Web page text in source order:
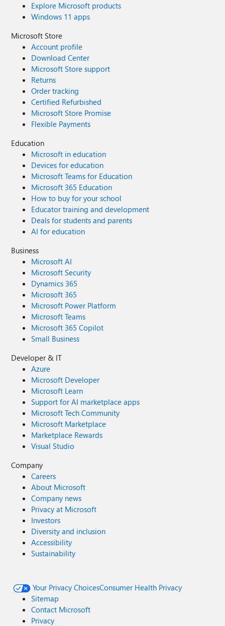
Explore Microsoft products
Windows 11 apps
Microsoft Store
Account profile
Download Center
Microsoft Store support
Returns
Order tracking
Certified Refurbished
Microsoft Store Promise
Flexible Payments
Education
Microsoft in education
Devices for education
Microsoft Teams for Education
Microsoft 365 Education
How to buy for your school
Educator training and development
Deals for students and parents
AI for education
Business
Microsoft AI
Microsoft Security
Dynamics 365
Microsoft 365
Microsoft Power Platform
Microsoft Teams
Microsoft 365 Copilot
Small Business
Developer & IT
Azure
Microsoft Developer
Microsoft Learn
Support for AI marketplace apps
Microsoft Tech Community
Microsoft Marketplace
Marketplace Rewards
Visual Studio
Company
Careers
About Microsoft
Company news
Privacy at Microsoft
Investors
Diversity and inclusion
Accessibility
Sustainability
Your Privacy ChoicesConsumer Health Privacy
Sitemap
Contact Microsoft
Privacy